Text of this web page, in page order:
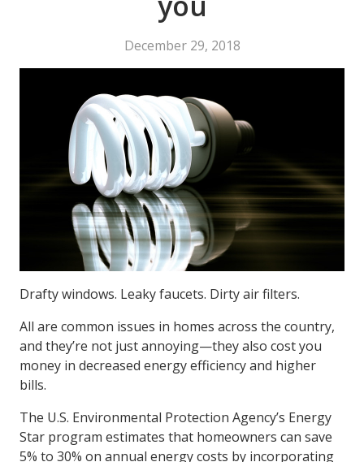
December 29, 2018
Drafty windows. Leaky faucets. Dirty air filters.
All are common issues in homes across the country,
and they’re not just annoying—they also cost you
money in decreased energy efficiency and higher
bills.
The U.S. Environmental Protection Agency’s Energy
Star program estimates that homeowners can save
5% to 30% on annual energy costs by incorporating